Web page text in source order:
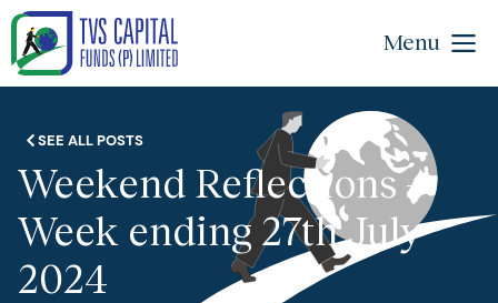
Menu
SEE ALL POSTS
Weekend Reflections –
Week ending 27th July
2024